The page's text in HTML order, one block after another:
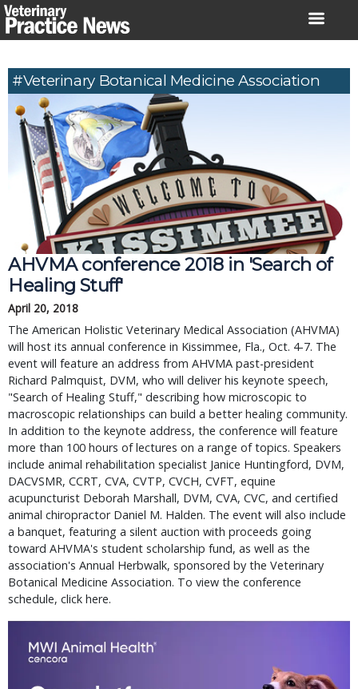
Skip
to
#Veterinary Botanical Medicine Association
AHVMA conference 2018 in 'Search of
Healing Stuff'
April 20, 2018
The American Holistic Veterinary Medical Association (AHVMA)
will host its annual conference in Kissimmee, Fla., Oct. 4-7. The
event will feature an address from AHVMA past-president
Richard Palmquist, DVM, who will deliver his keynote speech,
"Search of Healing Stuff," describing how microscopic to
macroscopic relationships can build a better healing community.
In addition to the keynote address, the conference will feature
more than 100 hours of lectures on a range of topics. Speakers
include animal rehabilitation specialist Janice Huntingford, DVM,
DACVSMR, CCRT, CVA, CVTP, CVCH, CVFT, equine
acupuncturist Deborah Marshall, DVM, CVA, CVC, and certified
animal chiropractor Daniel M. Halden. The event will also include
a banquet, featuring a silent auction with proceeds going
toward AHVMA's student scholarship fund, as well as the
association's Annual Herbwalk, sponsored by the Veterinary
Botanical Medicine Association. To view the conference
schedule, click here.